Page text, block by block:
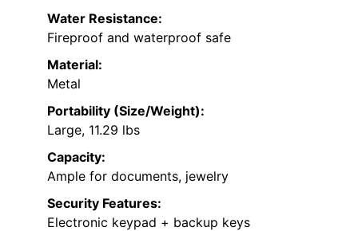
Water Resistance:
Fireproof and waterproof safe
Material:
Metal
Portability (Size/Weight):
Large, 11.29 lbs
Capacity:
Ample for documents, jewelry
Security Features:
Electronic keypad + backup keys